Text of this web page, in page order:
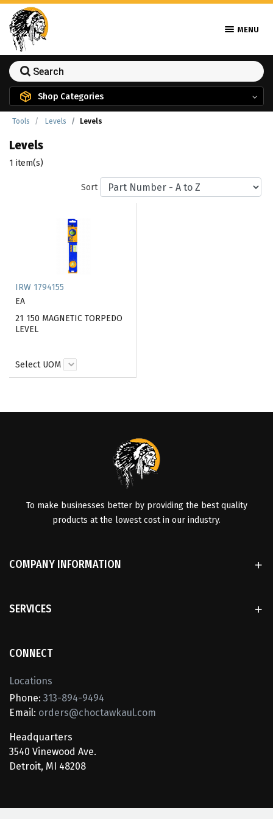
MENU
Shop Categories
Tools Levels Levels
Levels
1 item(s)
Sort
IRW 1794155
EA
21 150 MAGNETIC TORPEDO
LEVEL
Select UOM
To make businesses better by providing the best quality
products at the lowest cost in our industry.
COMPANY INFORMATION
SERVICES
CONNECT
Locations
Phone: 313-894-9494
Email: orders@choctawkaul.com
Headquarters
3540 Vinewood Ave.
Detroit, MI 48208